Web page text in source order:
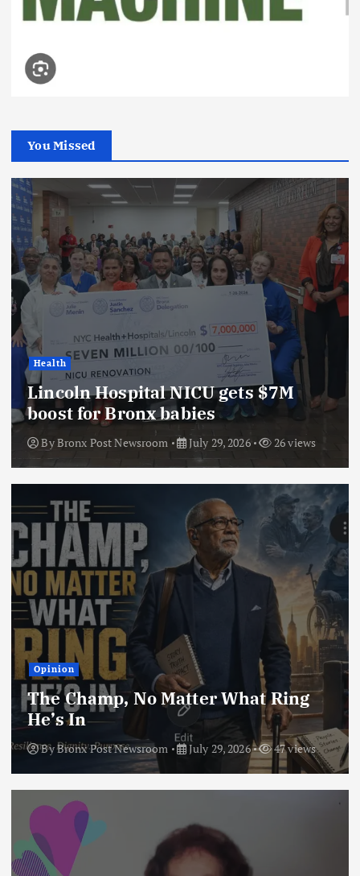
You Missed
Health
Lincoln Hospital NICU gets $7M
boost for Bronx babies
ByBronx Post Newsroom July 29, 2026 26 views
Opinion
The Champ, No Matter What Ring
He’s In
ByBronx Post Newsroom July 29, 2026 47 views